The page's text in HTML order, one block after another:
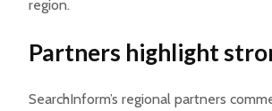
region.
Partners highlight
SearchInform’s regional partners